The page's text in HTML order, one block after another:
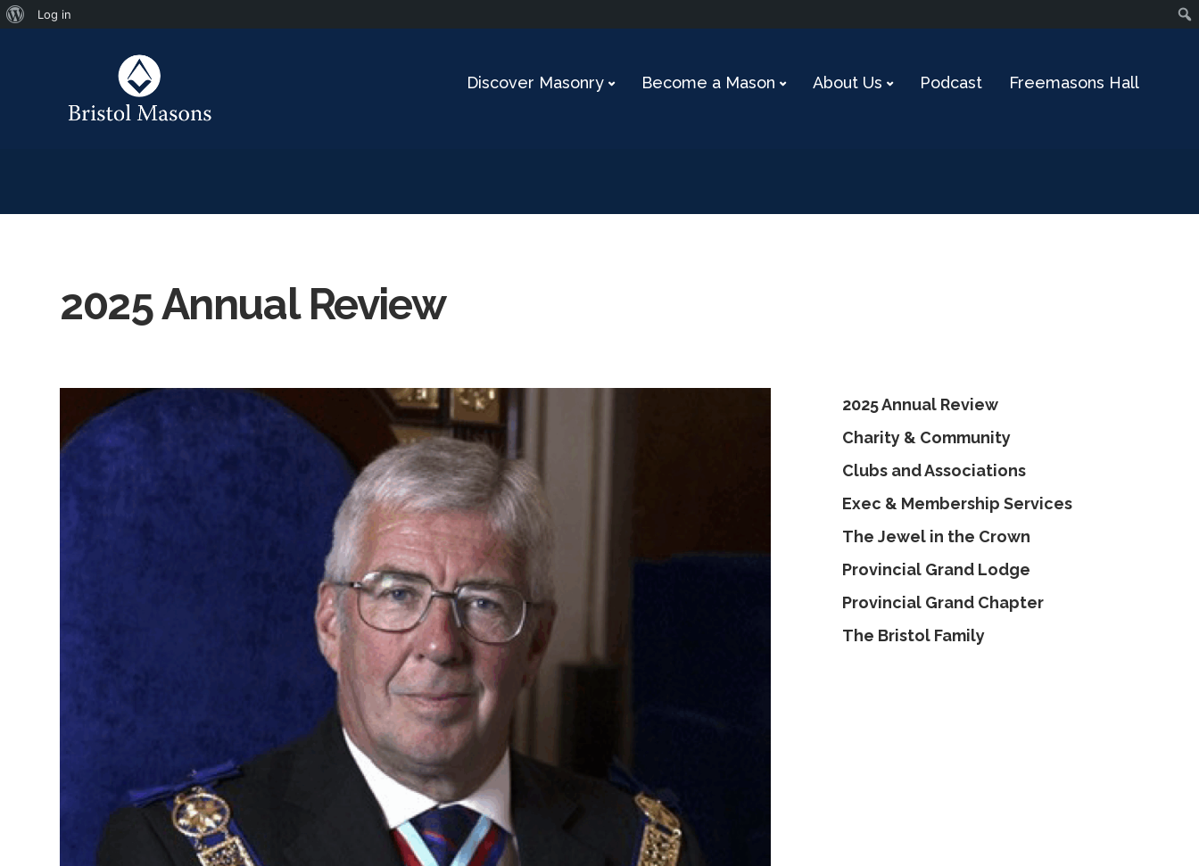
Log in
Discover Masonry Become a Mason About Us Podcast Freemasons Hall
2025 Annual Review
2025 Annual Review
Charity & Community
Clubs and Associations
Exec & Membership Services
The Jewel in the Crown
Provincial Grand Lodge
Provincial Grand Chapter
The Bristol Family